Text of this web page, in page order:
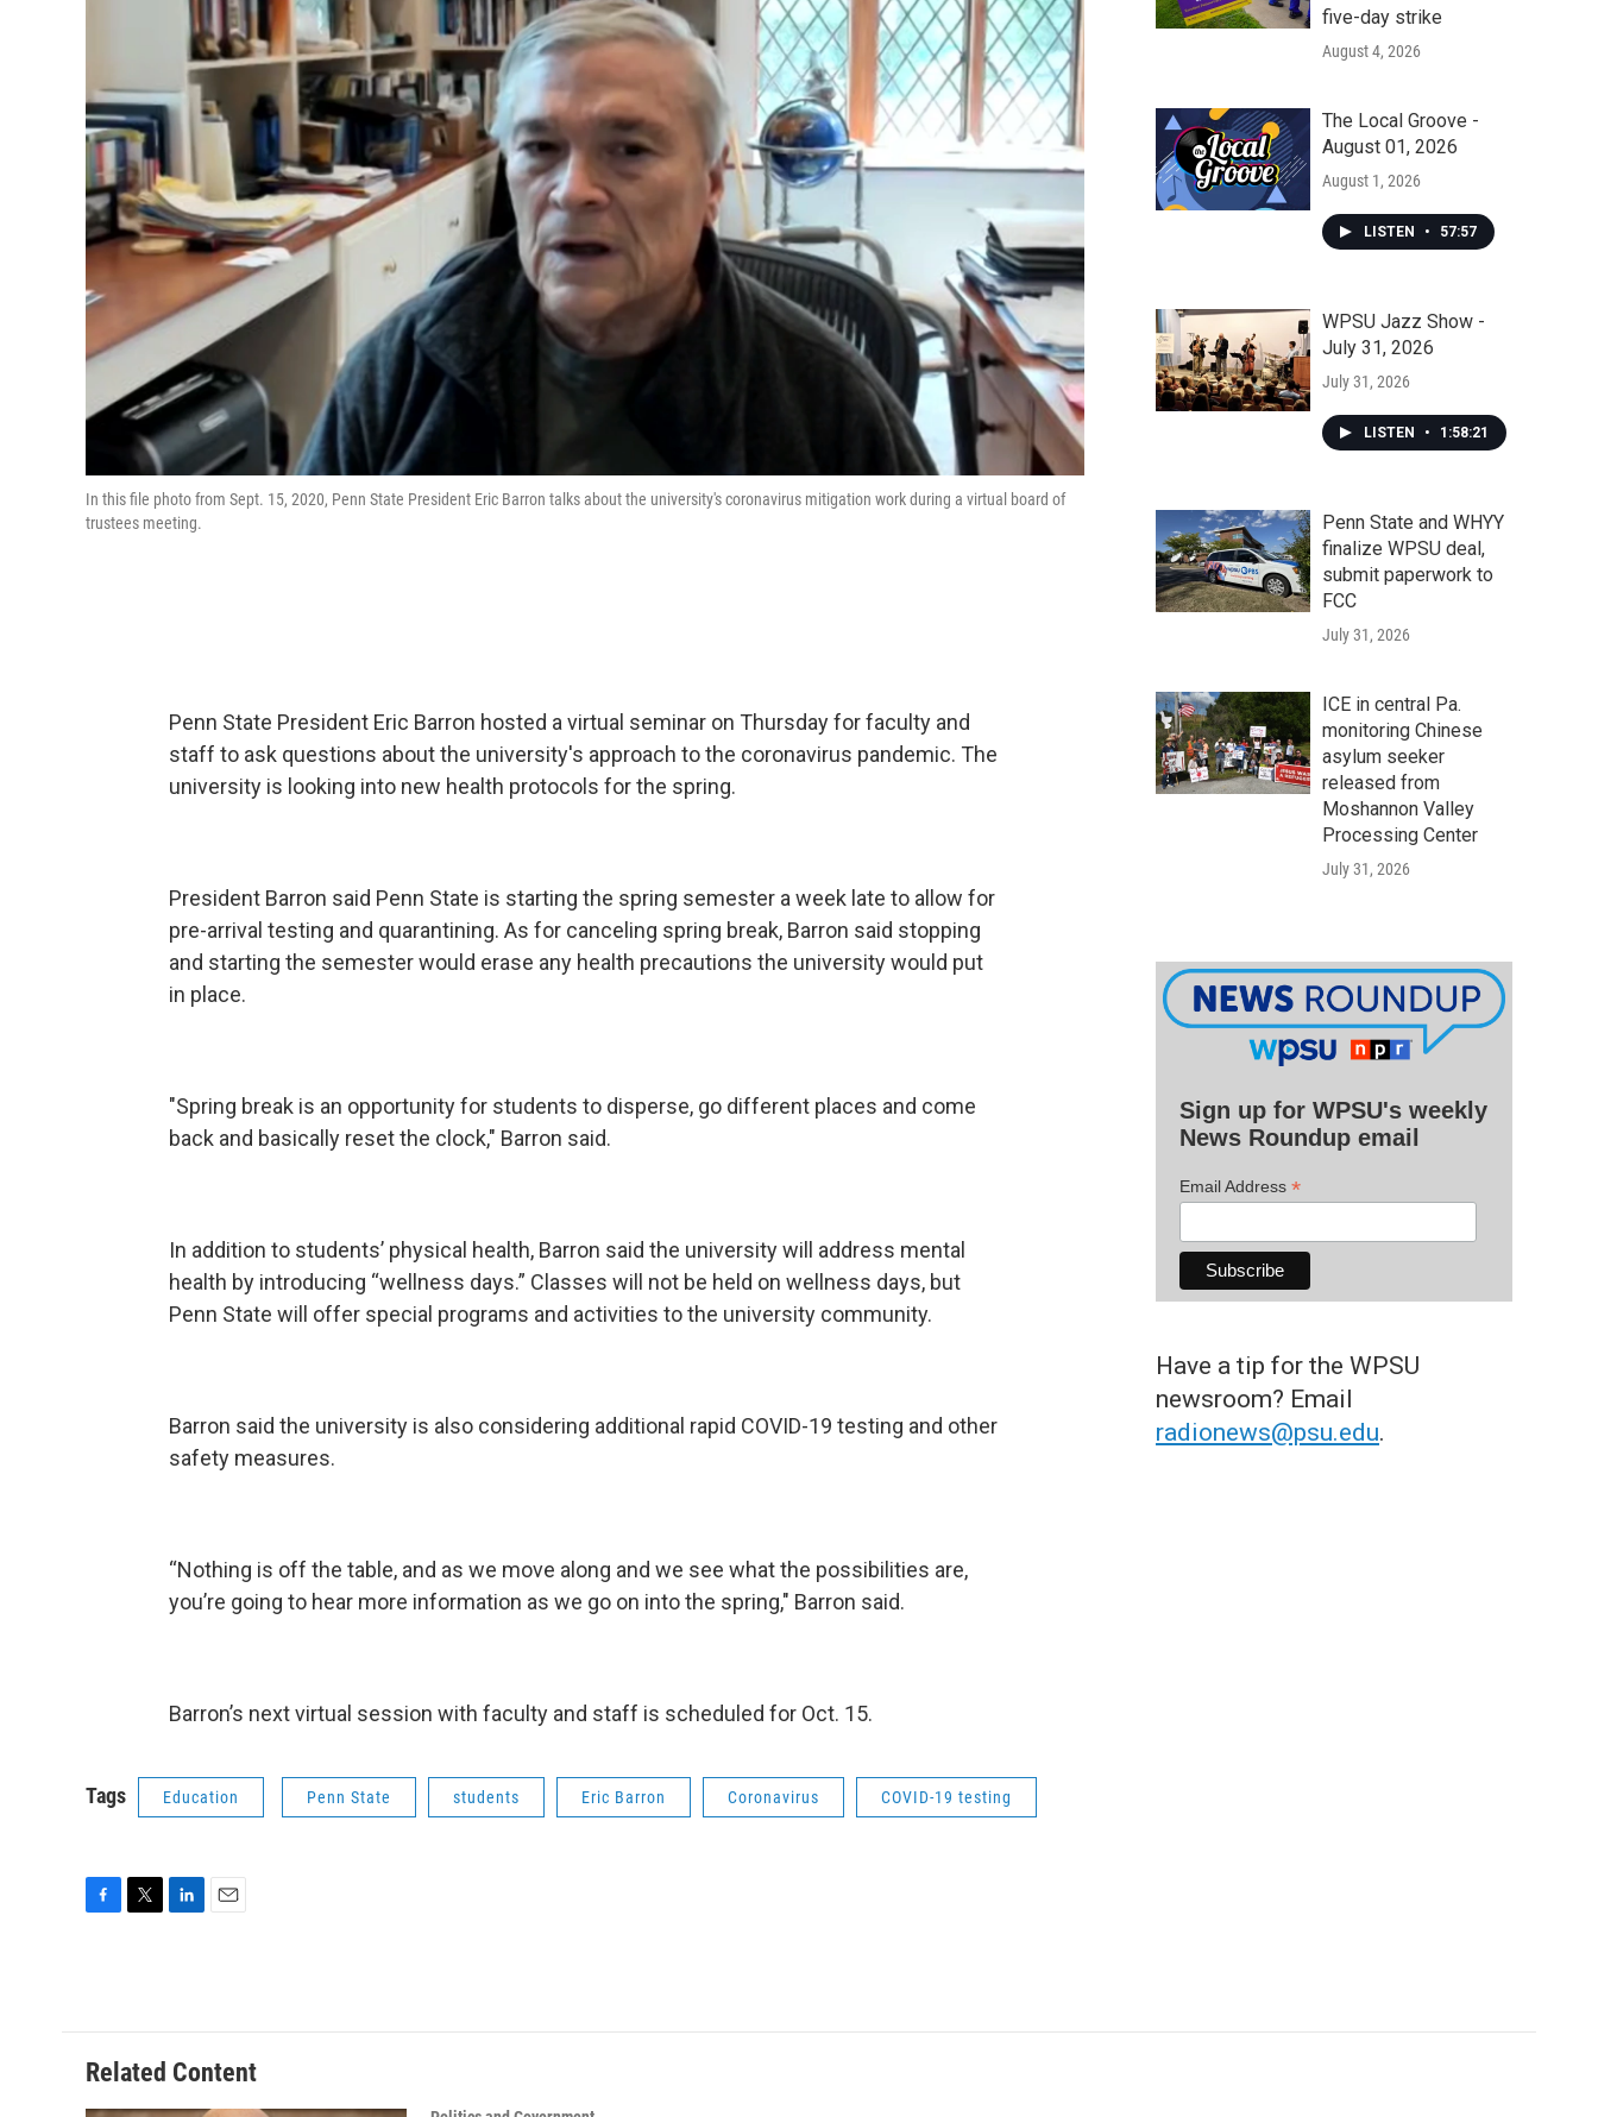
In this file photo from Sept. 15, 2020, Penn State President Eric Barron talks about the university's coronavirus mitigation work during a virtual board of
trustees meeting.
Penn State President Eric Barron hosted a virtual seminar on Thursday for faculty and
staff to ask questions about the university's approach to the coronavirus pandemic. The
university is looking into new health protocols for the spring.
President Barron said Penn State is starting the spring semester a week late to allow for
pre-arrival testing and quarantining. As for canceling spring break, Barron said stopping
and starting the semester would erase any health precautions the university would put
in place.
"Spring break is an opportunity for students to disperse, go different places and come
back and basically reset the clock," Barron said.
In addition to students’ physical health, Barron said the university will address mental
health by introducing “wellness days.” Classes will not be held on wellness days, but
Penn State will offer special programs and activities to the university community.
Barron said the university is also considering additional rapid COVID-19 testing and other
safety measures.
“Nothing is off the table, and as we move along and we see what the possibilities are,
you’re going to hear more information as we go on into the spring," Barron said.
Barron’s next virtual session with faculty and staff is scheduled for Oct. 15.
Tags Education Penn State students Eric Barron Coronavirus COVID-19 testing
o
o
k
e
r
d
I
n
five-day strike
August 4, 2026
The Local Groove -
August 01, 2026
August 1, 2026
LISTEN • 57:57
WPSU Jazz Show -
July 31, 2026
July 31, 2026
LISTEN • 1:58:21
Penn State and WHYY
finalize WPSU deal,
submit paperwork to
FCC
July 31, 2026
ICE in central Pa.
monitoring Chinese
asylum seeker
released from
Moshannon Valley
Processing Center
July 31, 2026
Sign up for WPSU's weekly
News Roundup email
Email Address *
Have a tip for the WPSU
newsroom? Email
radionews@psu.edu.
Related Content